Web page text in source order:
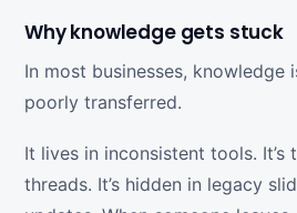
Why knowledge gets stuck
In most businesses, knowledge
poorly transferred.
It lives in inconsistent tools. It’s
threads. It’s hidden in legacy